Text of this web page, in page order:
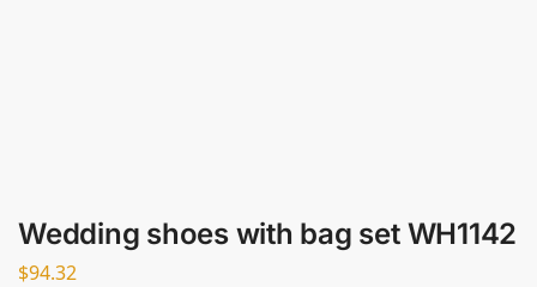
Wedding shoes with bag set WH1142
$94.32